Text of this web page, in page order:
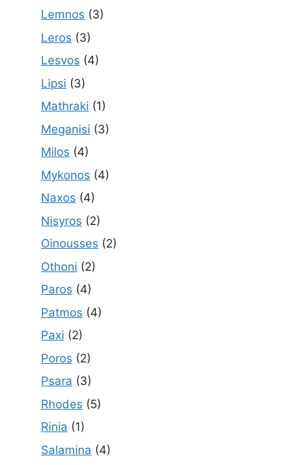
Lemnos (3)
Leros (3)
Lesvos (4)
Lipsi (3)
Mathraki (1)
Meganisi (3)
Milos (4)
Mykonos (4)
Naxos (4)
Nisyros (2)
Oinousses (2)
Othoni (2)
Paros (4)
Patmos (4)
Paxi (2)
Poros (2)
Psara (3)
Rhodes (5)
Rinia (1)
Salamina (4)